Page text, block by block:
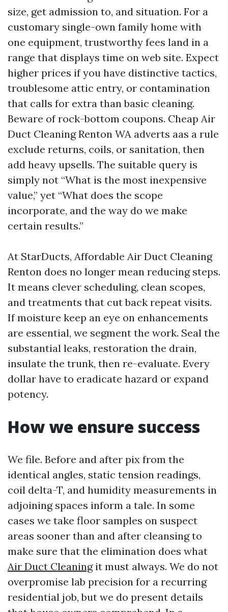
size, get admission to, and situation. For a
customary single-own family home with
one equipment, trustworthy fees land in a
range that displays time on web site. Expect
higher prices if you have distinctive tactics,
troublesome attic entry, or contamination
that calls for extra than basic cleaning.
Beware of rock-bottom coupons. Cheap Air
Duct Cleaning Renton WA adverts aas a rule
exclude returns, coils, or sanitation, then
add heavy upsells. The suitable query is
simply not “What is the most inexpensive
value,” yet “What does the scope
incorporate, and the way do we make
certain results.”
At StarDucts, Affordable Air Duct Cleaning
Renton does no longer mean reducing steps.
It means clever scheduling, clean scopes,
and treatments that cut back repeat visits.
If moisture keep an eye on enhancements
are essential, we segment the work. Seal the
substantial leaks, restoration the drain,
insulate the trunk, then re-evaluate. Every
dollar have to eradicate hazard or expand
potency.
How we ensure success
We file. Before and after pix from the
identical angles, static tension readings,
coil delta-T, and humidity measurements in
adjoining spaces inform a tale. In some
cases we take floor samples on suspect
areas sooner than and after cleansing to
make sure that the elimination does what
Air Duct Cleaningit must always. We do not
overpromise lab precision for a recurring
residential job, but we do present details